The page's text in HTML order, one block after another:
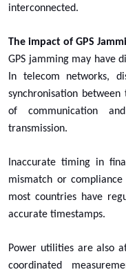
interconnected.
The impact of GPS
GPS jamming may have
In telecom networks,
synchronisation
of communication
transmission.
Inaccurate timing in
mismatch or
most countries have
accurate timestamps.
Power utilities are also
coordinated